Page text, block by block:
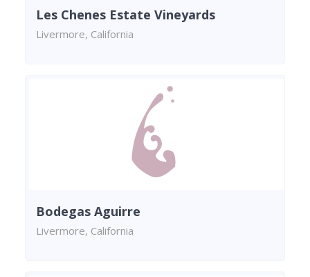
Les Chenes Estate Vineyards
Livermore, California
Bodegas Aguirre
Livermore, California